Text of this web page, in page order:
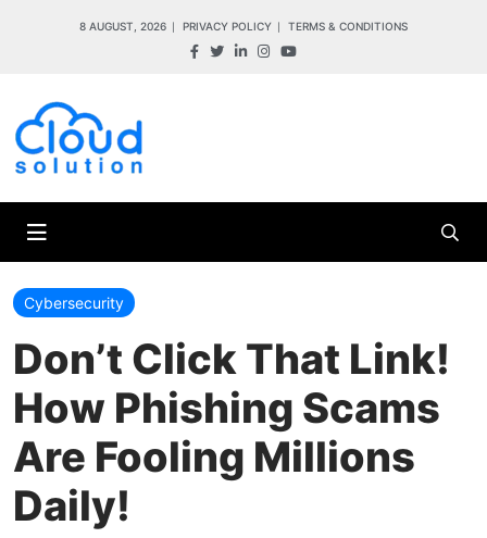
8 AUGUST, 2026 PRIVACY POLICY TERMS & CONDITIONS
Cybersecurity
Don’t Click That Link!
How Phishing Scams
Are Fooling Millions
Daily!